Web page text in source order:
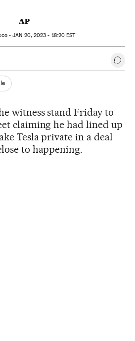
AP
-JAN 20, 2023 - 18:20 EST
Redes Sociales Go
witness stand Friday to
claiming he had lined up
Tesla private in a deal
to happening.